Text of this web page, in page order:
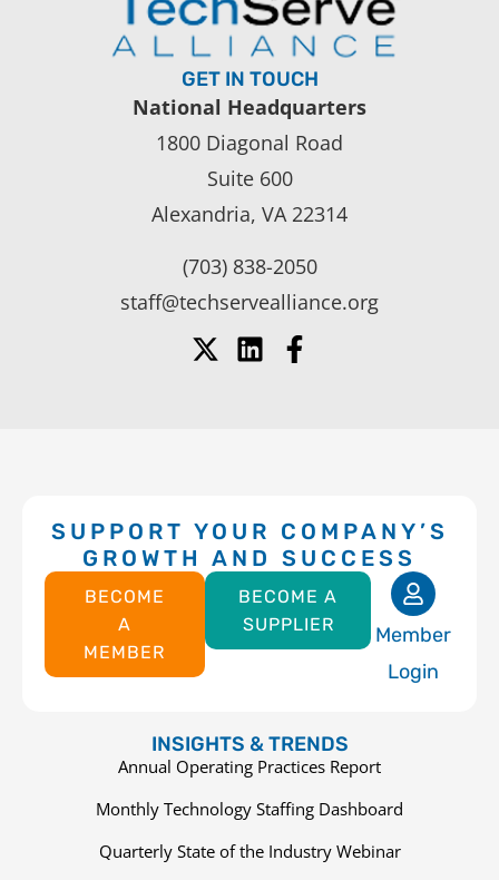
GET IN TOUCH
National Headquarters
1800 Diagonal Road
Suite 600
Alexandria, VA 22314
(703) 838-2050
staff@techservealliance.org
SUPPORT YOUR COMPANY’S
GROWTH AND SUCCESS
BECOME
A
MEMBER
BECOME A
SUPPLIER
Member
Login
INSIGHTS & TRENDS
Annual Operating Practices Report
Monthly Technology Staffing Dashboard
Quarterly State of the Industry Webinar